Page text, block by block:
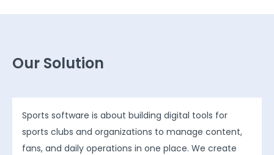
Our Solution
Sports software is about building digital tools for
sports clubs and organizations to manage content,
fans, and daily operations in one place. We create